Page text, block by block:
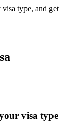
type, and get
visa type